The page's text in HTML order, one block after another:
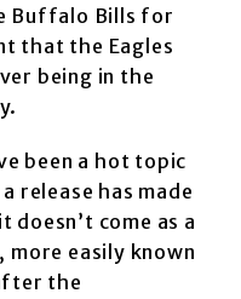
Buffalo Bills for
that the Eagles
being in the
been a hot topic
release has made
doesn’t come as a
easily known
the